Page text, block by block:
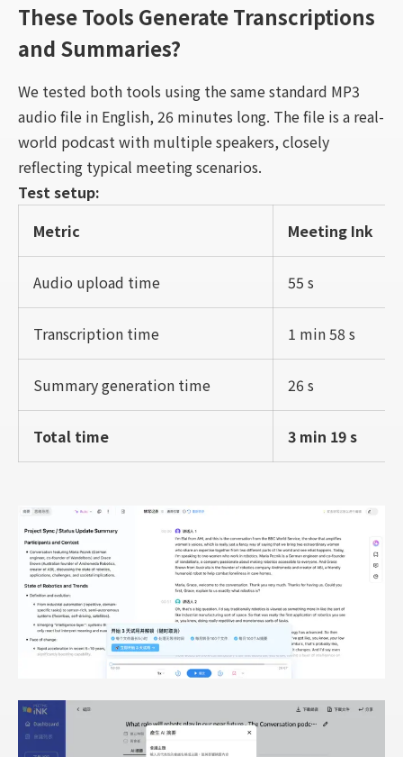
These Tools Generate Transcriptions
and Summaries?
We tested both tools using the same standard MP3
audio file in English, 26 minutes long. The file is a real-
world podcast with multiple speakers, closely
reflecting typical meeting scenarios.
Test setup:
Metric
Meeting Ink
Audio upload time 55 s
Transcription time 1 min 58 s
Summary generation time 26 s
Total time 3 min 19 s